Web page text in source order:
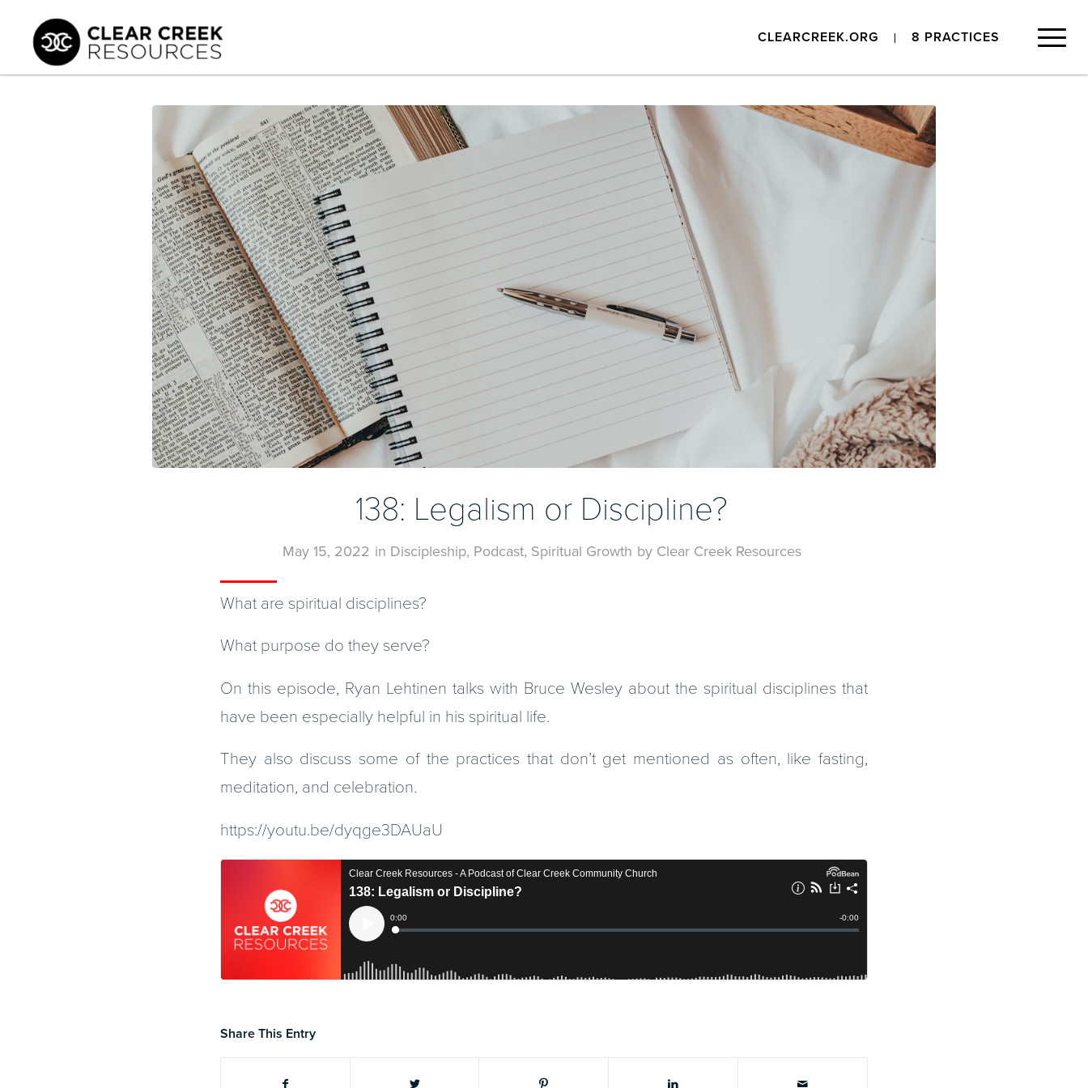
CLEARCREEK.ORG 8 PRACTICES
138: Legalism or Discipline?
May 15, 2022 in Discipleship, Podcast, Spiritual Growth by Clear Creek Resources
What are spiritual disciplines?
What purpose do they serve?
On this episode, Ryan Lehtinen talks with Bruce Wesley about the spiritual disciplines that
have been especially helpful in his spiritual life.
They also discuss some of the practices that don’t get mentioned as often, like fasting,
meditation, and celebration.
https://youtu.be/dyqge3DAUaU
Share This Entry